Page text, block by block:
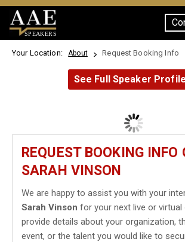
SPEAKERS
Your Location: About Request Booking Info
See Full Speaker
REQUEST BOOKING INFO
SARAH VINSON
We are happy to assist you with your
Sarah Vinson for your next live or virtual
provide details about your organization,
event, or the talent you would like to